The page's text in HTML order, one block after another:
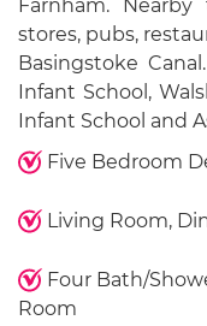
Farnham.
stores, pubs,
Basingstoke
Infant School,
Infant School and
Five Bedroom
Living Room,
Four Bath/
Room